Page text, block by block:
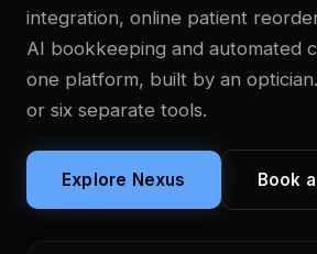
integration, online patient
AI bookkeeping and automated
one platform, built by an
or six separate tools.
Explore Nexus Book